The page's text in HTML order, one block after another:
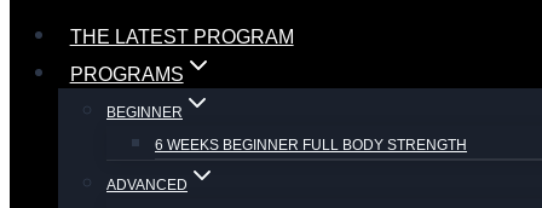
THE LATEST PROGRAM
PROGRAMS
BEGINNER
6 WEEKS BEGINNER FULL BODY STRENGTH
ADVANCED